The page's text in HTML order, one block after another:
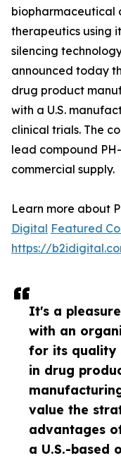
It's a
with an
for its quality
in drug
value the
advantages
a U.S.-based
biopharmaceutical
therapeutics using
silencing
announced today
drug product
with a U.S.
clinical trials. The
lead compound
commercial supply.
Learn more about
Digital Featured
https://